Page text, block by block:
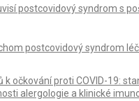
postcovidový syndrom s
postcovidový syndrom
k očkování proti COVID-19:
alergologie a klinické